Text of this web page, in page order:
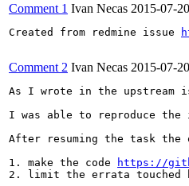
Comment 1 Ivan Necas 2015-07-
Created from redmine issue
Comment 2 Ivan Necas 2015-07-
As I wrote in the upstream
I was able to reproduce
After resuming the task
1. make the code
https://
2. limit the errata touched